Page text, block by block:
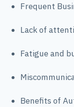
Frequent
Lack of
Fatigue and
Benefits of